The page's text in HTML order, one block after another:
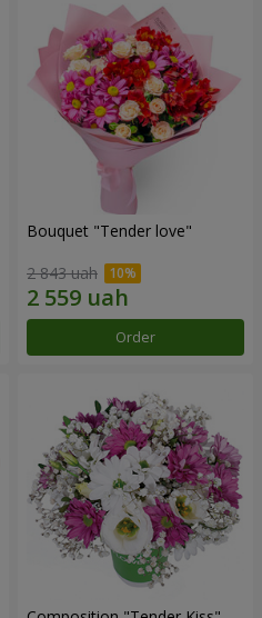
Bouquet "Tender love"
2 843 uah
Order